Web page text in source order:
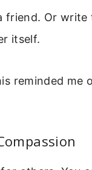
friend. Or
itself.
reminded me